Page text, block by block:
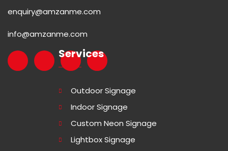
enquiry@amzanme.com
info@amzanme.com
Services
Outdoor Signage
Indoor Signage
Custom Neon Signage
Lightbox Signage